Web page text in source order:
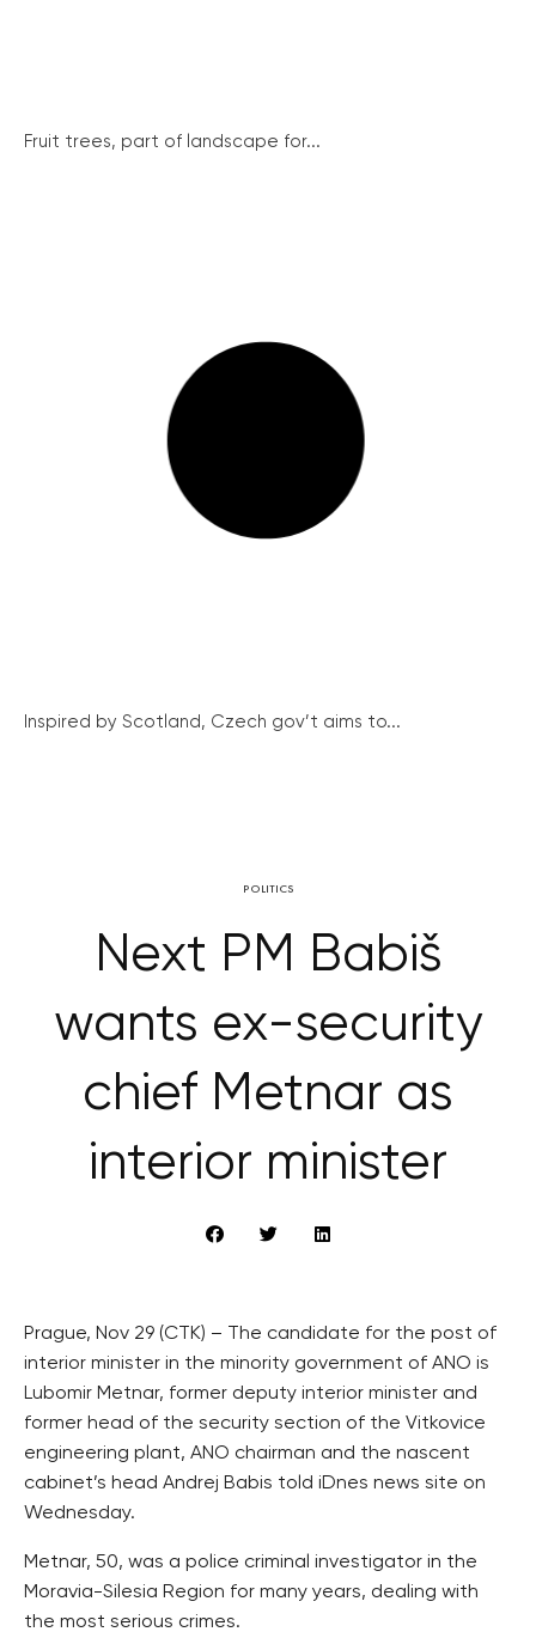
Fruit trees, part of landscape for...
Inspired by Scotland, Czech gov’t aims to...
POLITICS
Next PM Babiš
wants ex-security
chief Metnar as
interior minister
Prague, Nov 29 (CTK) – The candidate for the post of
interior minister in the minority government of ANO is
Lubomir Metnar, former deputy interior minister and
former head of the security section of the Vitkovice
engineering plant, ANO chairman and the nascent
cabinet’s head Andrej Babis told iDnes news site on
Wednesday.
Metnar, 50, was a police criminal investigator in the
Moravia-Silesia Region for many years, dealing with
the most serious crimes.